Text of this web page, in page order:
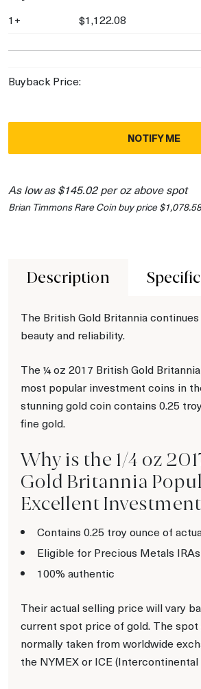
1+ $1,122.08
Buyback Price:
NOTIFY ME
As low as $145.02 per oz above spot
Brian Timmons Rare Coin buy price $1,078.58
Description
The British Gold Britannia
beauty and reliability.
The ¼ oz 2017 British Gold
most popular investment coins in
stunning gold coin contains 0.25
fine gold.
Why is the 1/4 oz
Gold Britannia
Excellent
Contains 0.25 troy ounce of
Eligible for Precious Metals IRAs
100% authentic
Their actual selling price will vary
current spot price of gold. The
normally taken from worldwide
the NYMEX or ICE (Intercontinental